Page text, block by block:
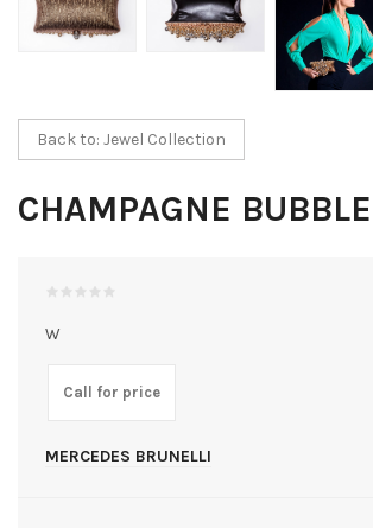
Back to: Jewel Collection
CHAMPAGNE BUBBLE
W
Call for price
MERCEDES BRUNELLI